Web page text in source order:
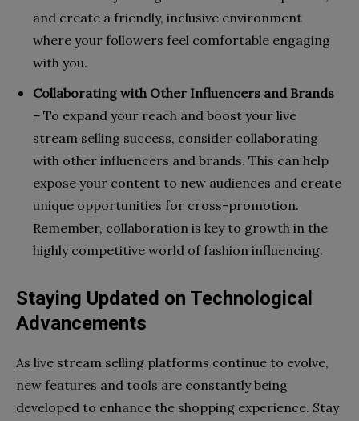
and create a friendly, inclusive environment
where your followers feel comfortable engaging
with you.
Collaborating with Other Influencers and Brands
– To expand your reach and boost your live
stream selling success, consider collaborating
with other influencers and brands. This can help
expose your content to new audiences and create
unique opportunities for cross-promotion.
Remember, collaboration is key to growth in the
highly competitive world of fashion influencing.
Staying Updated on Technological
Advancements
As live stream selling platforms continue to evolve,
new features and tools are constantly being
developed to enhance the shopping experience. Stay